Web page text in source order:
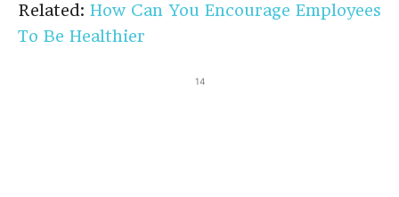
Related:How Can You Encourage Employees
To Be Healthier
14